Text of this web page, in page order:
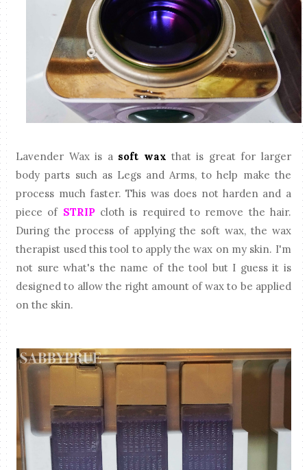
Lavender Wax is asoft wax that is great for larger
body parts such as Legs and Arms, to help make the
process much faster. This was does not harden and a
piece of STRIPcloth is required to remove the hair.
During the process of applying the soft wax, the wax
therapist used this tool to apply the wax on my skin. I'm
not sure what's the name of the tool but I guess it is
designed to allow the right amount of wax to be applied
on the skin.